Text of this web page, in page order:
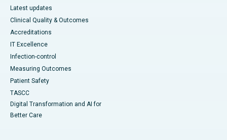
Latest updates
Clinical Quality & Outcomes
Accreditations
IT Excellence
Infection-control
Measuring Outcomes
Patient Safety
TASCC
Digital Transformation and AI for
Better Care